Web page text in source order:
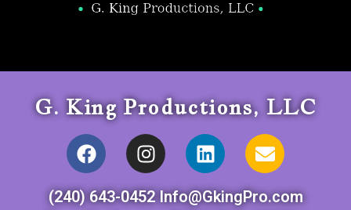
G. King Productions, LLC
(240) 643-0452 Info@GkingPro.com